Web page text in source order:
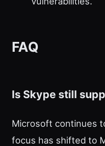
FAQ
Is Skype still
Microsoft continues
focus has shifted to